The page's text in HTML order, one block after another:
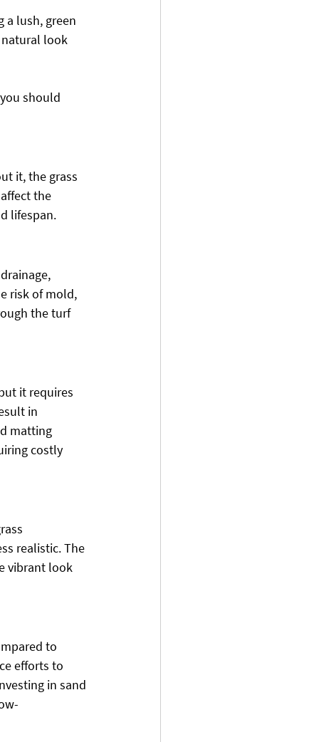
a lush, green
look
should
it, the grass
the
lifespan.
risk of mold,
the turf
it requires
in
matting
costly
realistic. The
vibrant look
to
efforts to
in sand